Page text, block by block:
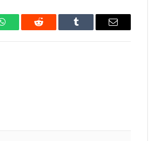
WhatsAppReddit Tumblr Email